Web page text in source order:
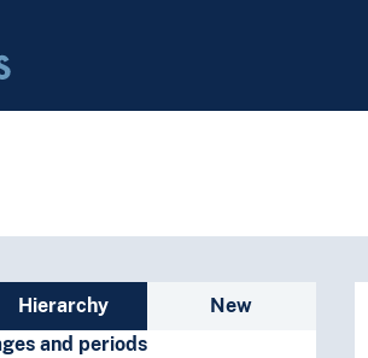
list and traverse
Hierarchy
New
and periods